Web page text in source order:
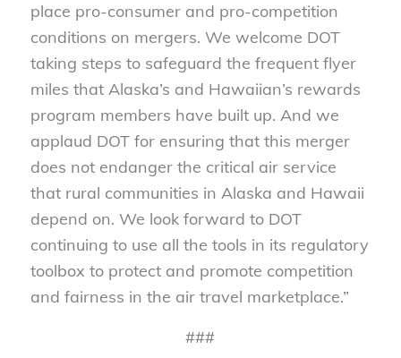
place pro-consumer and pro-competition
conditions on mergers. We welcome DOT
taking steps to safeguard the frequent flyer
miles that Alaska’s and Hawaiian’s rewards
program members have built up. And we
applaud DOT for ensuring that this merger
does not endanger the critical air service
that rural communities in Alaska and Hawaii
depend on. We look forward to DOT
continuing to use all the tools in its regulatory
toolbox to protect and promote competition
and fairness in the air travel marketplace.”
###